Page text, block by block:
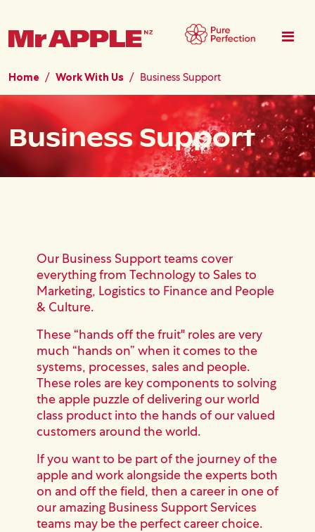
Home Work With Us Business Support
Business Support
Our Business Support teams cover
everything from Technology to Sales to
Marketing, Logistics to Finance and People
& Culture.
These “hands off the fruit" roles are very
much “hands on” when it comes to the
systems, processes, sales and people.
These roles are key components to solving
the apple puzzle of delivering our world
class product into the hands of our valued
customers around the world.
If you want to be part of the journey of the
apple and work alongside the experts both
on and off the field, then a career in one of
our amazing Business Support Services
teams may be the perfect career choice.